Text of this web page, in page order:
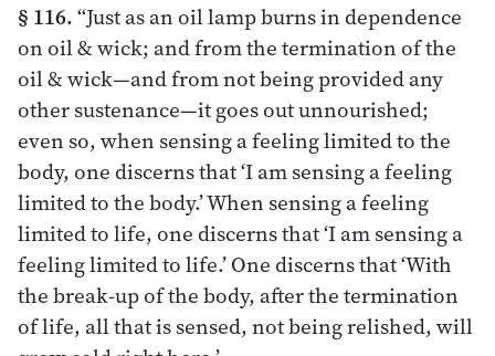
§ 116.“Just as an oil lamp burns in dependence
on oil & wick; and from the termination of the
oil & wick—and from not being provided any
other sustenance—it goes out unnourished;
even so, when sensing a feeling limited to the
body, one discerns that ‘I am sensing a feeling
limited to the body.’ When sensing a feeling
limited to life, one discerns that ‘I am sensing a
feeling limited to life.’ One discerns that ‘With
the break-up of the body, after the termination
of life, all that is sensed, not being relished, will